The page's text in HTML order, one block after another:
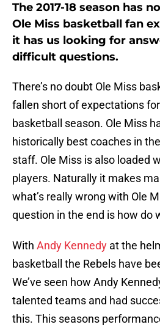
The 2017-18 season has
Ole Miss basketball fan
it has us looking for
difficult questions.
There’s no doubt Ole Miss
fallen short of expectations
basketball season. Ole Miss
historically best coaches in
staff. Ole Miss is also loaded
players. Naturally it makes
what’s really wrong with Ole
question in the end is how do
With Andy Kennedy at the
basketball the Rebels have
We’ve seen how Andy
talented teams and had
this. This seasons